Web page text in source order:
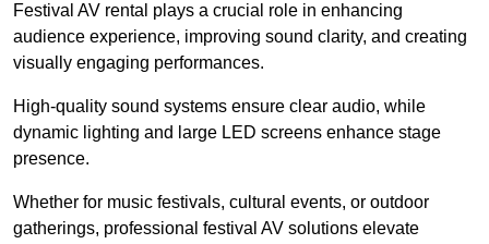
Festival AV rental plays a crucial role in enhancing
audience experience, improving sound clarity, and creating
visually engaging performances.
High-quality sound systems ensure clear audio, while
dynamic lighting and large LED screens enhance stage
presence.
Whether for music festivals, cultural events, or outdoor
gatherings, professional festival AV solutions elevate